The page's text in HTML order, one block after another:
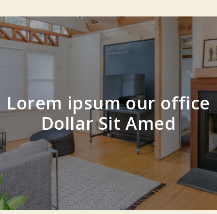
Lorem ipsum our office
Dollar Sit Amed